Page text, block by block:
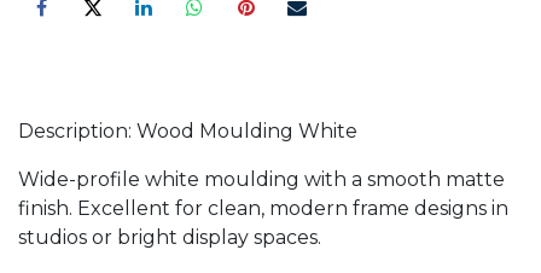
Description: Wood Moulding White
Wide-profile white moulding with a smooth matte
finish. Excellent for clean, modern frame designs in
studios or bright display spaces.